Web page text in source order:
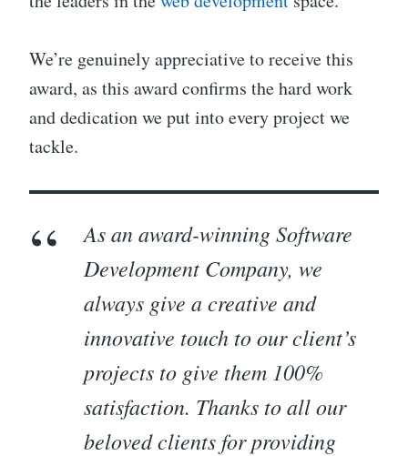
We’re genuinely appreciative to receive this
award, as this award confirms the hard work
and dedication we put into every project we
tackle.
As an award-winning Software
Development Company, we
always give a creative and
innovative touch to our client’s
projects to give them 100%
satisfaction. Thanks to all our
beloved clients for providing